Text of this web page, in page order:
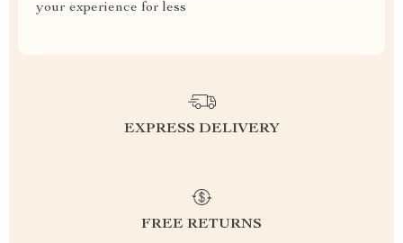
your experience for less
EXPRESS DELIVERY
FREE RETURNS